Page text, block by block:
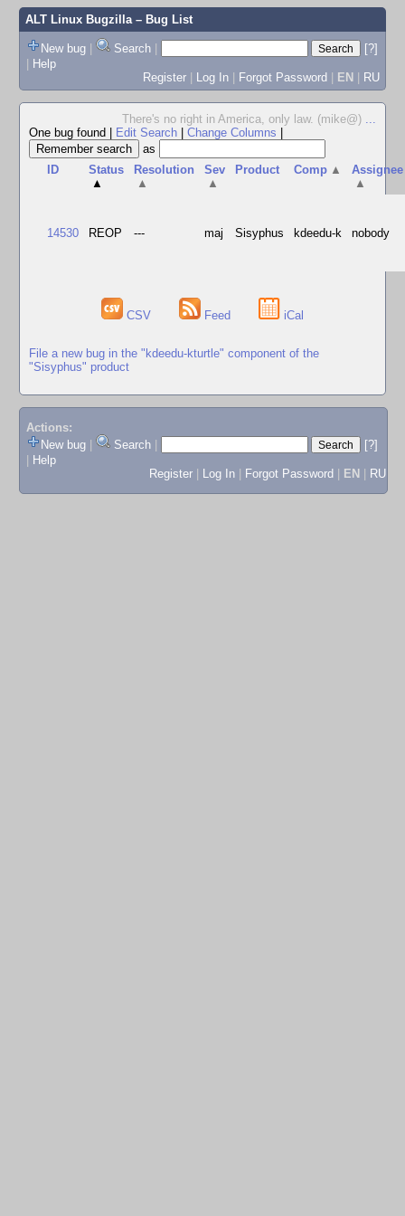
ALT Linux Bugzilla– Bug List
New bug | Search |
[?]
| Help
Register | Log In | Forgot Password | EN | RU
There's no right in America, only law. (mike@) ...
One bug found
Edit Search Change Columns
as
ID
Status
▲
Resolution
▲
Sev
▲
Product Comp ▲
Assignee
▲
14530 REOP --- maj Sisyphus kdeedu-k nobody
CSV Feed iCal
File a new bug in the "kdeedu-kturtle" component of the
"Sisyphus" product
Actions:
New bug
Search
[?]
Help
Register
Log In Forgot Password EN RU